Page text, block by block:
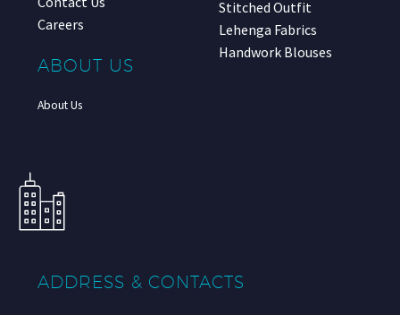
Careers
ABOUT US
About Us
Stitched Outfit
Lehenga Fabrics
Handwork Blouses
ADDRESS & CONTACTS